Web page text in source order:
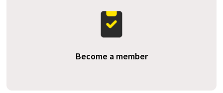
Become a member